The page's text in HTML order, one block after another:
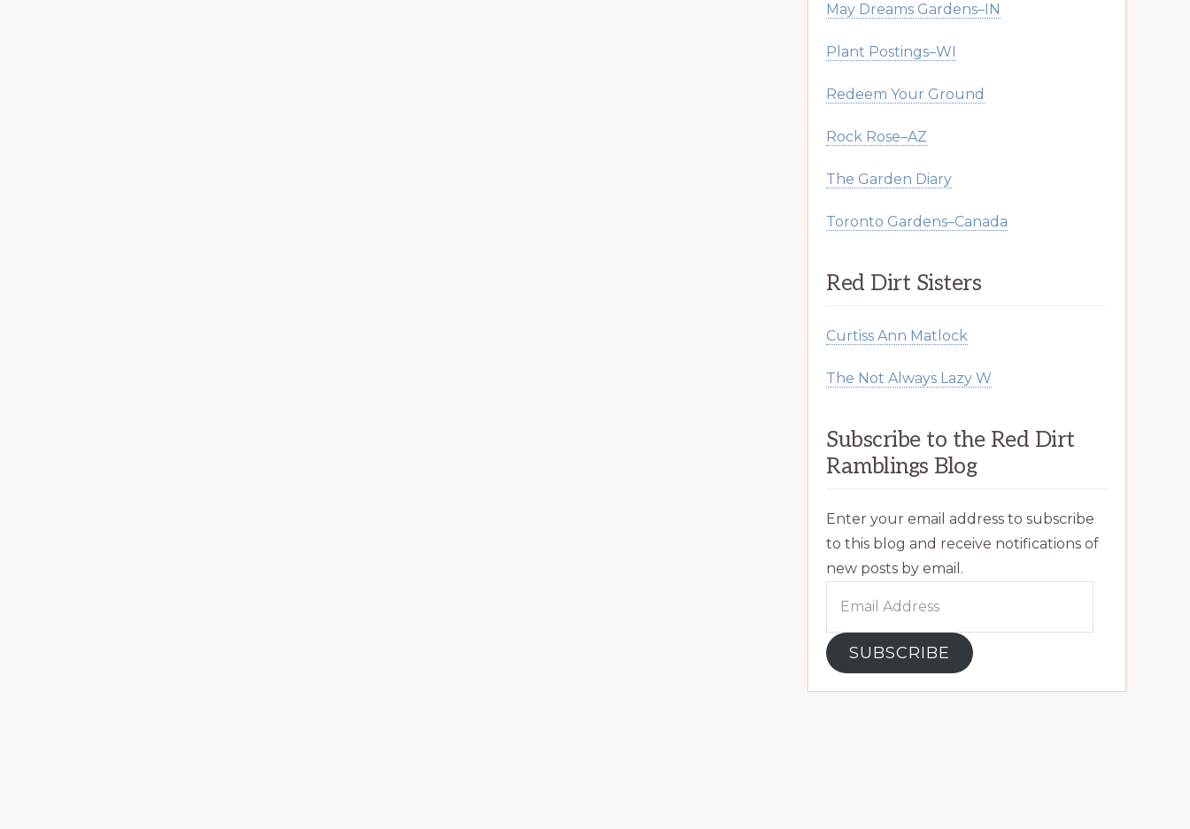
May Dreams Gardens–IN
Plant Postings–WI
Redeem Your Ground
Rock Rose–AZ
The Garden Diary
Toronto Gardens–Canada
Red Dirt Sisters
Curtiss Ann Matlock
The Not Always Lazy W
Subscribe to the Red Dirt
Ramblings Blog
Enter your email address to subscribe
to this blog and receive notifications of
new posts by email.
SUBSCRIBE